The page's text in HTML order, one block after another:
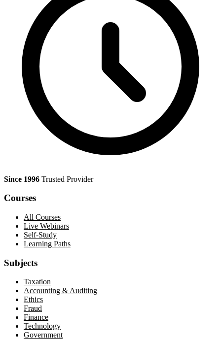
Since 1996 Trusted Provider
Courses
All Courses
Live Webinars
Self-Study
Learning Paths
Subjects
Taxation
Accounting & Auditing
Ethics
Fraud
Finance
Technology
Government